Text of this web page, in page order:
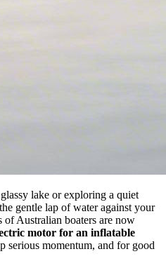
lake or exploring a quiet
gentle lap of water against your
of Australian boaters are now
motor for an inflatable
serious momentum, and for good